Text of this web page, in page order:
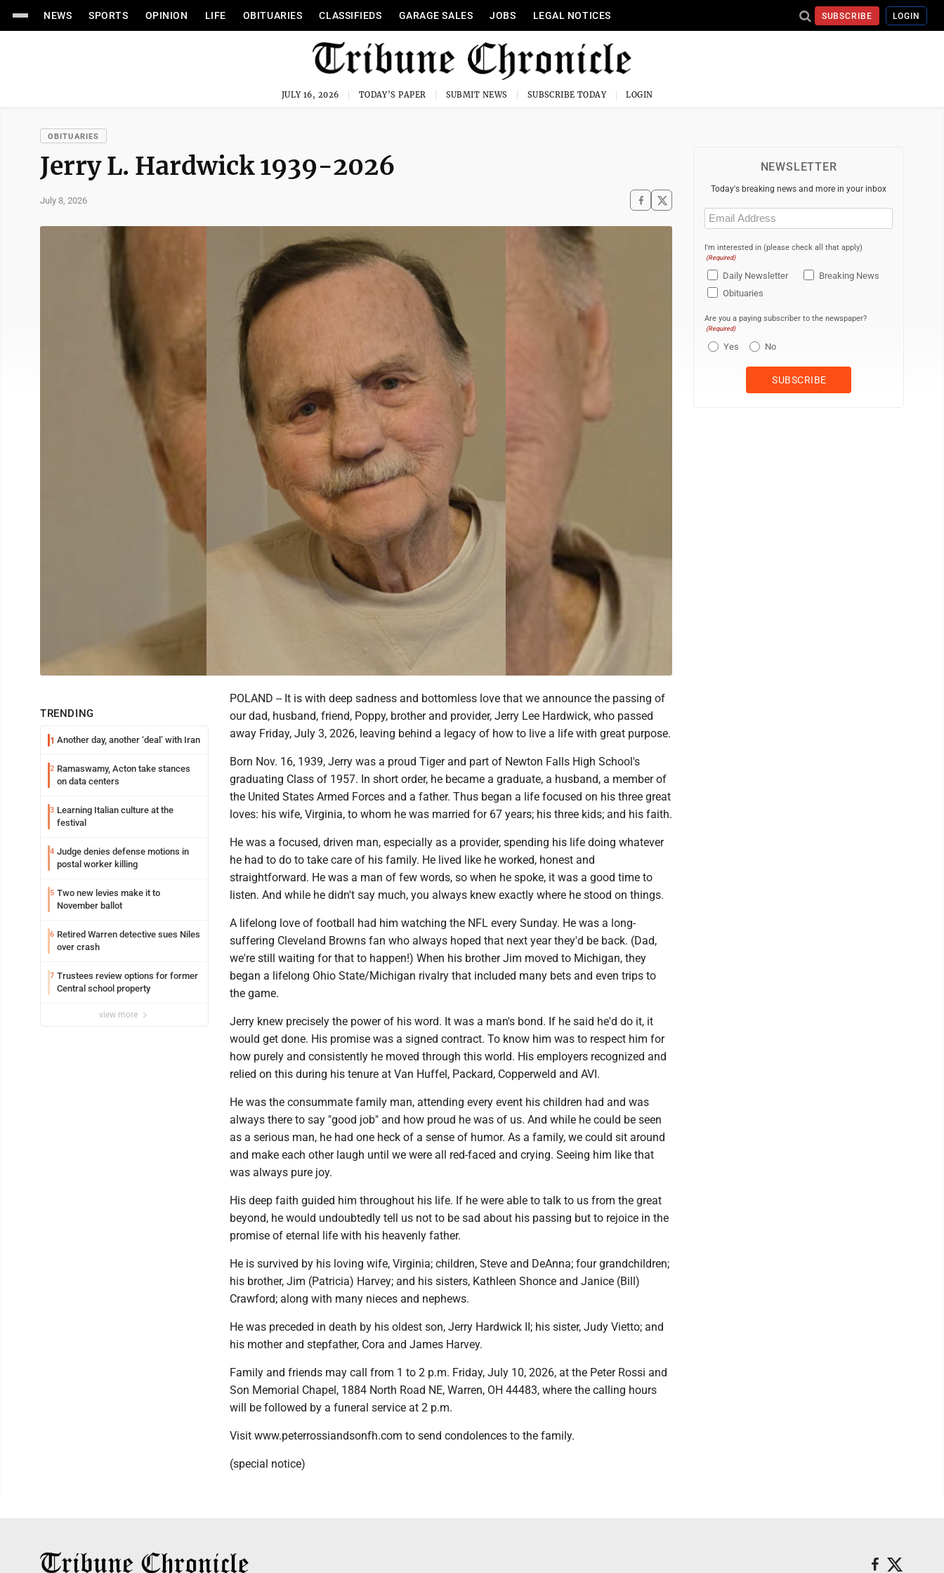
NEWS SPORTS OPINION LIFE OBITUARIES CLASSIFIEDS GARAGE SALES JOBS LEGAL NOTICES SUBSCRIBE LOGIN
JULY 16, 2026 TODAY'S PAPER SUBMIT NEWS SUBSCRIBE TODAY LOGIN
OBITUARIES
Jerry L. Hardwick 1939-2026
July 8, 2026
TRENDING
1 Another day, another ‘deal’ with Iran
2 Ramaswamy, Acton take stances
on data centers
3 Learning Italian culture at the
festival
4 Judge denies defense motions in
postal worker killing
5 Two new levies make it to
November ballot
6 Retired Warren detective sues Niles
over crash
7 Trustees review options for former
Central school property
view more
POLAND -- It is with deep sadness and bottomless love that we announce the passing of
our dad, husband, friend, Poppy, brother and provider, Jerry Lee Hardwick, who passed
away Friday, July 3, 2026, leaving behind a legacy of how to live a life with great purpose.
Born Nov. 16, 1939, Jerry was a proud Tiger and part of Newton Falls High School's
graduating Class of 1957. In short order, he became a graduate, a husband, a member of
the United States Armed Forces and a father. Thus began a life focused on his three great
loves: his wife, Virginia, to whom he was married for 67 years; his three kids; and his faith.
He was a focused, driven man, especially as a provider, spending his life doing whatever
he had to do to take care of his family. He lived like he worked, honest and
straightforward. He was a man of few words, so when he spoke, it was a good time to
listen. And while he didn't say much, you always knew exactly where he stood on things.
A lifelong love of football had him watching the NFL every Sunday. He was a long-
suffering Cleveland Browns fan who always hoped that next year they'd be back. (Dad,
we're still waiting for that to happen!) When his brother Jim moved to Michigan, they
began a lifelong Ohio State/Michigan rivalry that included many bets and even trips to
the game.
Jerry knew precisely the power of his word. It was a man's bond. If he said he'd do it, it
would get done. His promise was a signed contract. To know him was to respect him for
how purely and consistently he moved through this world. His employers recognized and
relied on this during his tenure at Van Huffel, Packard, Copperweld and AVI.
He was the consummate family man, attending every event his children had and was
always there to say "good job" and how proud he was of us. And while he could be seen
as a serious man, he had one heck of a sense of humor. As a family, we could sit around
and make each other laugh until we were all red-faced and crying. Seeing him like that
was always pure joy.
His deep faith guided him throughout his life. If he were able to talk to us from the great
beyond, he would undoubtedly tell us not to be sad about his passing but to rejoice in the
promise of eternal life with his heavenly father.
He is survived by his loving wife, Virginia; children, Steve and DeAnna; four grandchildren;
his brother, Jim (Patricia) Harvey; and his sisters, Kathleen Shonce and Janice (Bill)
Crawford; along with many nieces and nephews.
He was preceded in death by his oldest son, Jerry Hardwick II; his sister, Judy Vietto; and
his mother and stepfather, Cora and James Harvey.
Family and friends may call from 1 to 2 p.m. Friday, July 10, 2026, at the Peter Rossi and
Son Memorial Chapel, 1884 North Road NE, Warren, OH 44483, where the calling hours
will be followed by a funeral service at 2 p.m.
Visit www.peterrossiandsonfh.com to send condolences to the family.
(special notice)
NEWSLETTER
Today's breaking news and more in your inbox
Email
(Required)
I'm interested in (please check all that apply)
(Required)
Daily Newsletter
Breaking News
Obituaries
Are you a paying subscriber to the newspaper?
(Required)
Yes No